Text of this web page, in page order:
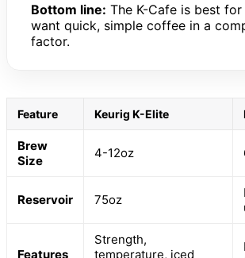
Bottom line: The K-Cafe is best
want quick, simple coffee in a
factor.
Feature Keurig K-Elite
Brew
Size
4-12oz
Reservoir 75oz
Features
Strength,
temperature, iced